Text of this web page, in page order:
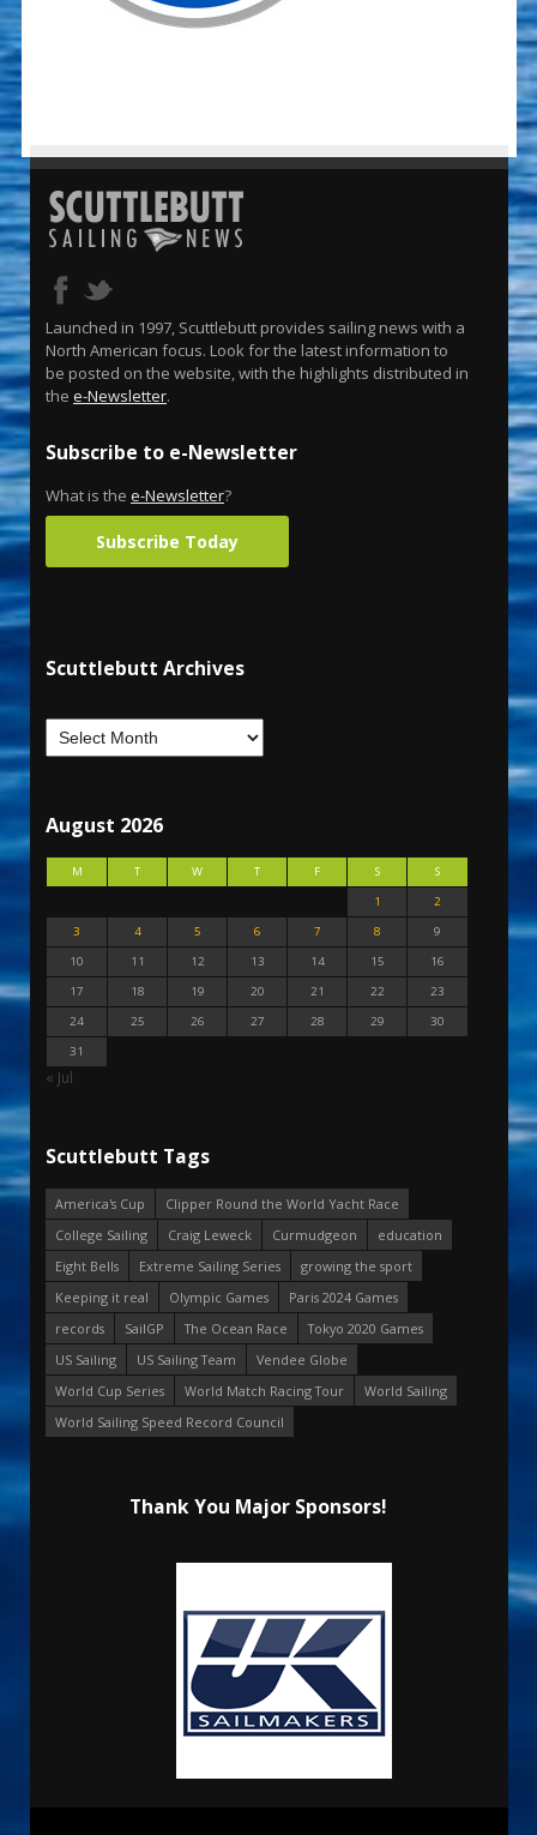
Launched in 1997, Scuttlebutt provides sailing news with a
North American focus. Look for the latest information to
be posted on the website, with the highlights distributed in
the e-Newsletter.
Subscribe to e-Newsletter
What is the e-Newsletter?
Subscribe Today
Scuttlebutt Archives
August 2026
M T W T F S
S
1
2
3
4 5 6 7 8
9
10
11 12 13 14 15
16
17
18 19 20 21 22
23
24
25 26 27 28 29
30
31
« Jul
Scuttlebutt Tags
America's Cup
Clipper Round the World Yacht Race
College Sailing
Craig Leweck Curmudgeon
education
Eight Bells
Extreme Sailing Series
growing the sport
Keeping it real
Olympic Games
Paris 2024 Games
records
SailGP The Ocean Race
Tokyo 2020 Games
US Sailing
US Sailing Team
Vendee Globe
World Cup Series
World Match Racing Tour
World Sailing
World Sailing Speed Record Council
Thank You Major Sponsors!